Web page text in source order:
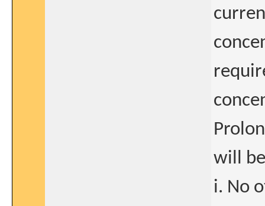
will
i. No